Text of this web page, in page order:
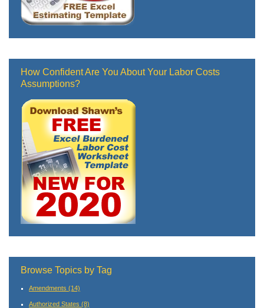
How Confident Are You About Your Labor Costs
Assumptions?
Browse Topics by Tag
Amendments (14)
Authorized States (8)